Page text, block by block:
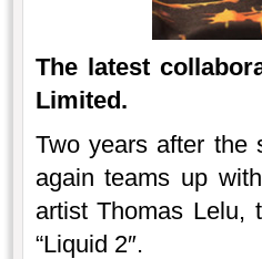
The latest
Limited.
Two years after the
again teams up
artist Thomas Lelu,
“Liquid 2″.